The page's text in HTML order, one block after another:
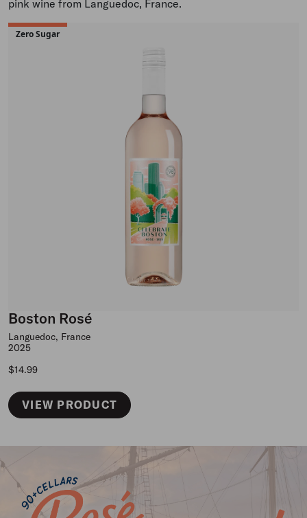
pink wine from Languedoc, France.
Zero Sugar
Boston Rosé
Languedoc, France
2025
Regular price
$14.99
VIEW PRODUCT